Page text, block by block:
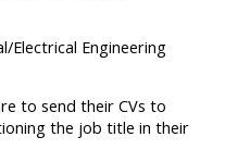
Electrical Engineering
to send their CVs to
the job title in their